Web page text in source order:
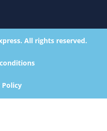
All rights reserved.
Policy